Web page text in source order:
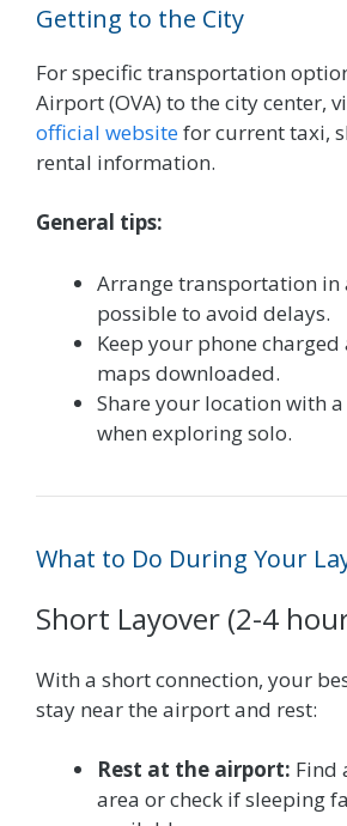
Getting to the City
For specific transportation
Airport (OVA) to the city center,
official websitefor current taxi,
rental information.
General tips:
Arrange transportation in
possible to avoid delays.
Keep your phone
maps downloaded.
Share your location with
when exploring solo.
What to Do During Your
Short Layover (2-4
With a short connection, your
stay near the airport and rest:
Rest at the airport: Find
area or check if sleeping